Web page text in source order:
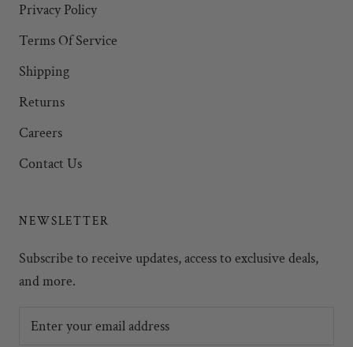
Privacy Policy
Terms Of Service
Shipping
Returns
Careers
Contact Us
NEWSLETTER
Subscribe to receive updates, access to exclusive deals,
and more.